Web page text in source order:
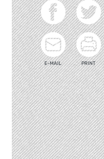
E-MAIL PRINT